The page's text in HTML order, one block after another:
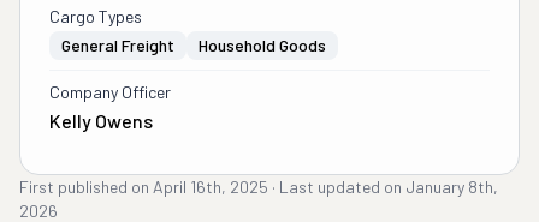
Cargo Types
General Freight
Household Goods
Company Officer
Kelly Owens
First published on April 16th, 2025 · Last updated on January 8th,
2026